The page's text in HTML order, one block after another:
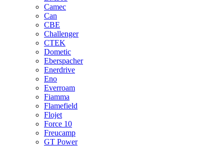
Camec
Can
CBE
Challenger
CTEK
Dometic
Eberspacher
Enerdrive
Eno
Everroam
Fiamma
Flamefield
Flojet
Force 10
Freucamp
GT Power